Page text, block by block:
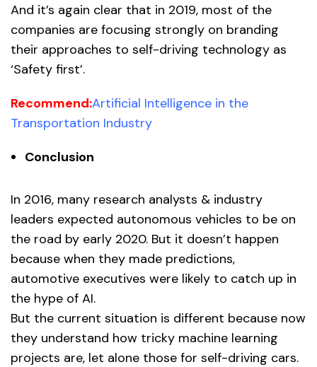
And it’s again clear that in 2019, most of the
companies are focusing strongly on branding
their approaches to self-driving technology as
‘Safety first’.
Recommend:Artificial Intelligence in the
Transportation Industry
Conclusion
In 2016, many research analysts & industry
leaders expected autonomous vehicles to be on
the road by early 2020. But it doesn’t happen
because when they made predictions,
automotive executives were likely to catch up in
the hype of AI.
But the current situation is different because now
they understand how tricky machine learning
projects are, let alone those for self-driving cars.